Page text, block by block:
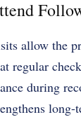
allow the
regular
during
long-